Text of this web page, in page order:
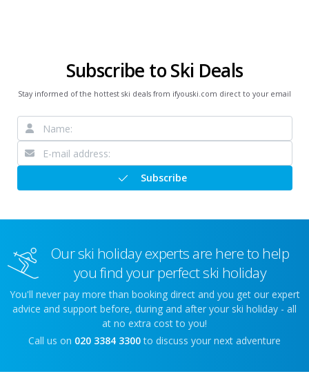
Subscribe to Ski Deals
Stay informed of the hottest ski deals from ifyouski.com direct to your email
Subscribe
Our ski holiday experts are here to help
you find your perfect ski holiday
You'll never pay more than booking direct and you get our expert
advice and support before, during and after your ski holiday - all
at no extra cost to you!
Call us on 020 3384 3300 to discuss your next adventure